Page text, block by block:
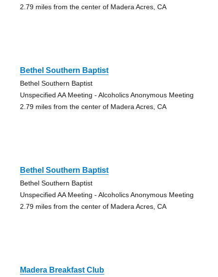
2.79 miles from the center of Madera Acres, CA
Bethel Southern Baptist
Bethel Southern Baptist
Unspecified AA Meeting - Alcoholics Anonymous Meeting
2.79 miles from the center of Madera Acres, CA
Bethel Southern Baptist
Bethel Southern Baptist
Unspecified AA Meeting - Alcoholics Anonymous Meeting
2.79 miles from the center of Madera Acres, CA
Madera Breakfast Club